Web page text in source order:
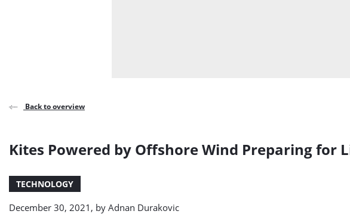
Back to overview
Kites Powered by Offshore Wind Preparing for
TECHNOLOGY
December 30, 2021, by Adnan Durakovic